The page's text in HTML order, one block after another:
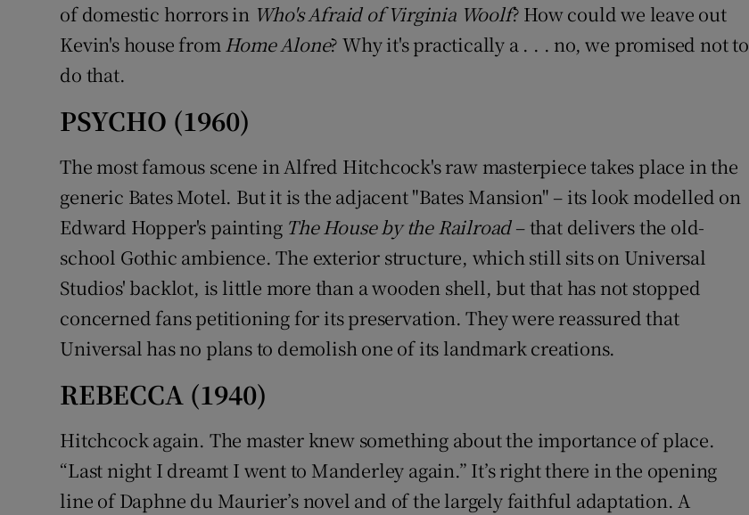
of domestic horrors in Who's Afraid of Virginia Woolf? How could we leave out
Kevin's house fromHome Alone? Why it's practically a . . . no, we promised not to
do that.
PSYCHO (1960)
The most famous scene in Alfred Hitchcock's raw masterpiece takes place in the
generic Bates Motel. But it is the adjacent "Bates Mansion" – its look modelled on
Edward Hopper's painting The House by the Railroad– that delivers the old-
school Gothic ambience. The exterior structure, which still sits on Universal
Studios' backlot, is little more than a wooden shell, but that has not stopped
concerned fans petitioning for its preservation. They were reassured that
Universal has no plans to demolish one of its landmark creations.
REBECCA (1940)
Hitchcock again. The master knew something about the importance of place.
“Last night I dreamt I went to Manderley again.” It’s right there in the opening
line of Daphne du Maurier’s novel and of the largely faithful adaptation. A